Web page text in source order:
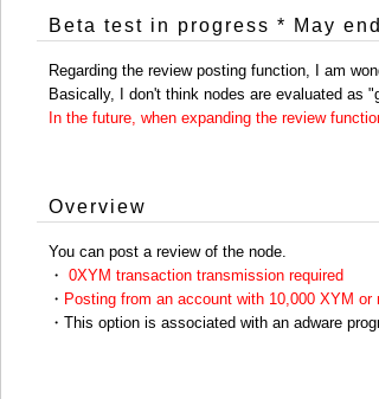
Beta test in progress * May
Regarding the review posting function, I am
Basically, I don't think nodes are evaluated as
In the future, when expanding the review
Overview
You can post a review of the node.
・ 0XYM transaction transmission required
・ Posting from an account with 10,000 XYM or
・This option is associated with an adware